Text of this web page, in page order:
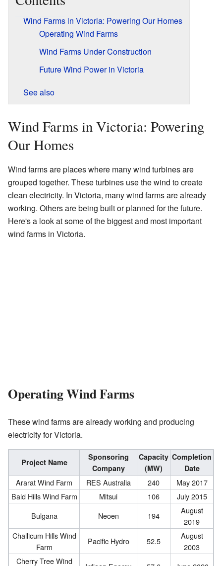
Wind Farms in Victoria: Powering Our Homes
Operating Wind Farms
Wind Farms Under Construction
Future Wind Power in Victoria
See also
Wind Farms in Victoria: Powering
Our Homes
Wind farms are places where many wind turbines are
grouped together. These turbines use the wind to create
clean electricity. In Victoria, many wind farms are already
working. Others are being built or planned for the future.
Here's a look at some of the biggest and most important
wind farms in Victoria.
Operating Wind Farms
These wind farms are already working and producing
electricity for Victoria.
Project Name
Sponsoring
Company
Capacity
(MW)
Completion
Date
Ararat Wind Farm RES Australia 240
May 2017
Bald Hills Wind Farm
Mitsui 106
July 2015
Bulgana
Neoen 194
August
2019
Challicum Hills Wind
Farm
Pacific Hydro 52.5
August
2003
Cherry Tree Wind